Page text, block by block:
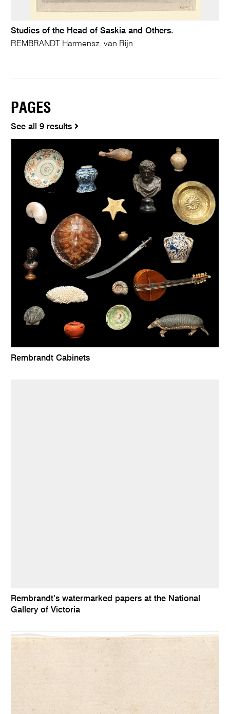
Studies of the Head of Saskia and Others.
REMBRANDT Harmensz. van Rijn
PAGES
See all 9 results
Rembrandt Cabinets
Rembrandt’s watermarked papers at the National
Gallery of Victoria